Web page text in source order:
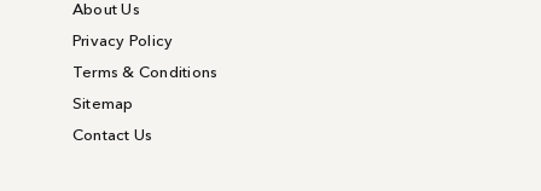
About Us
Privacy Policy
Terms & Conditions
Sitemap
Contact Us